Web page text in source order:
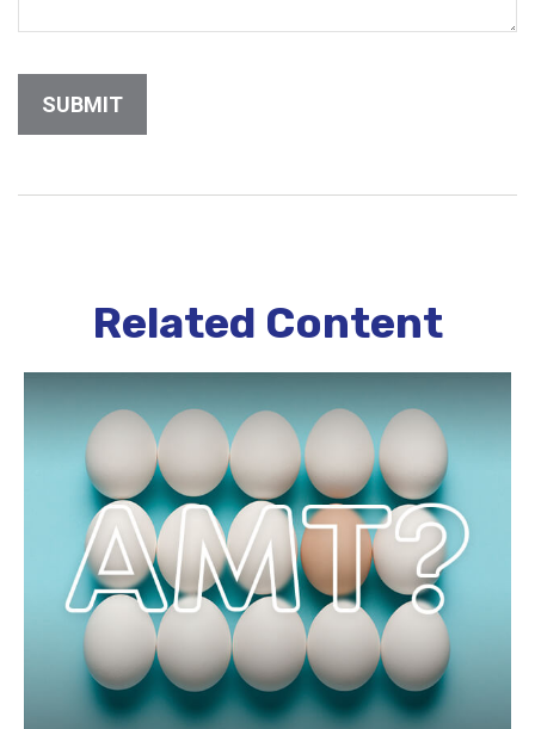
Related Content